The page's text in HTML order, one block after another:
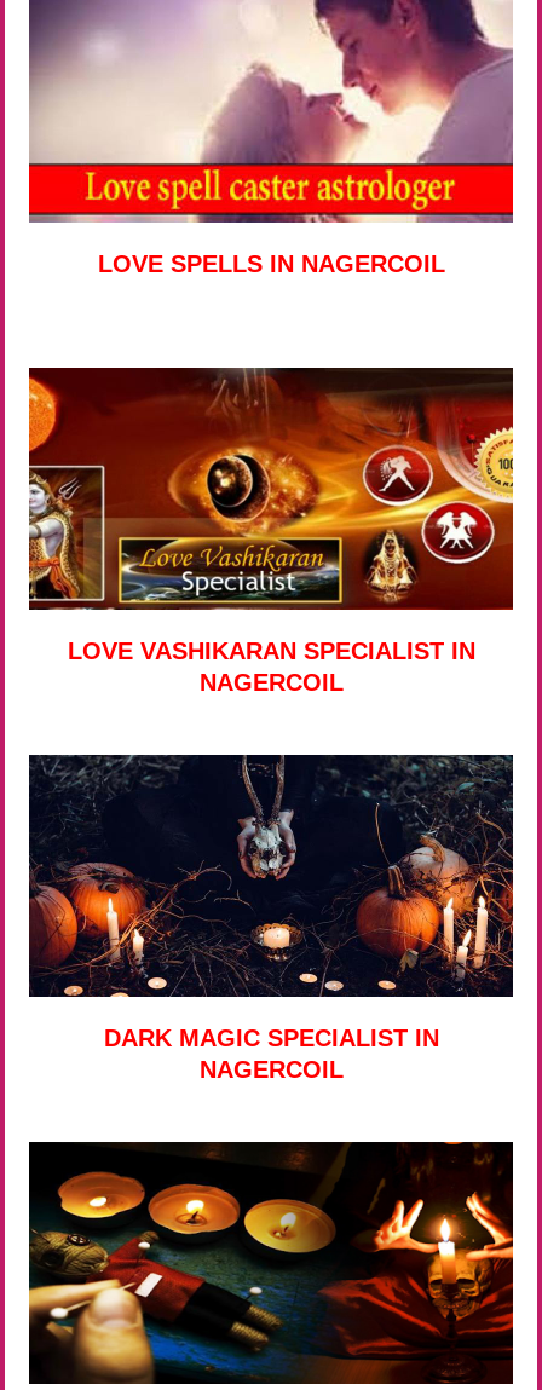
LOVE SPELLS IN NAGERCOIL
LOVE VASHIKARAN SPECIALIST IN
NAGERCOIL
DARK MAGIC SPECIALIST IN
NAGERCOIL